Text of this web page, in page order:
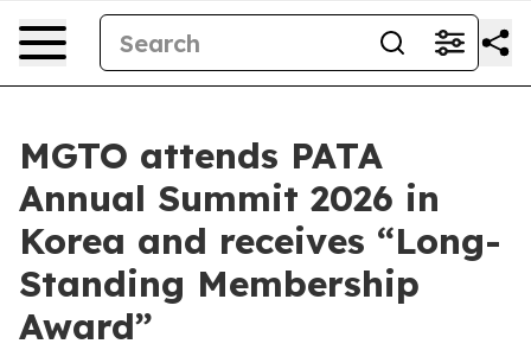
MGTO attends PATA
Annual Summit 2026 in
Korea and receives “Long-
Standing Membership
Award”